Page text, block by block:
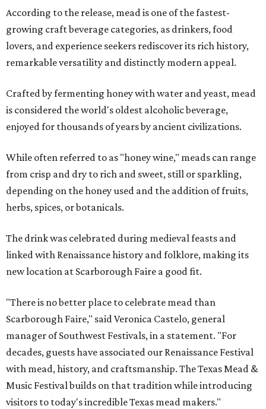
According to the release, mead is one of the fastest-
growing craft beverage categories, as drinkers, food
lovers, and experience seekers rediscover its rich history,
remarkable versatility and distinctly modern appeal.
Crafted by fermenting honey with water and yeast, mead
is considered the world's oldest alcoholic beverage,
enjoyed for thousands of years by ancient civilizations.
While often referred to as "honey wine," meads can range
from crisp and dry to rich and sweet, still or sparkling,
depending on the honey used and the addition of fruits,
herbs, spices, or botanicals.
The drink was celebrated during medieval feasts and
linked with Renaissance history and folklore, making its
new location at Scarborough Faire a good fit.
"There is no better place to celebrate mead than
Scarborough Faire," said Veronica Castelo, general
manager of Southwest Festivals, in a statement. "For
decades, guests have associated our Renaissance Festival
with mead, history, and craftsmanship. The Texas Mead &
Music Festival builds on that tradition while introducing
visitors to today's incredible Texas mead makers."